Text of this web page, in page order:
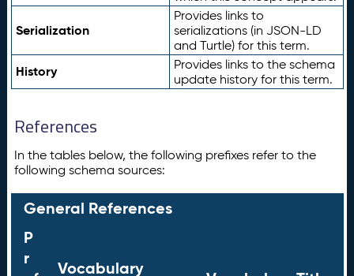
Serialization
Provides links to
serializations (in JSON-LD
and Turtle) for this term.
History
Provides links to the schema
update history for this term.
References
In the tables below, the following prefixes refer to the
following schema sources:
General References
P
r
Vocabulary